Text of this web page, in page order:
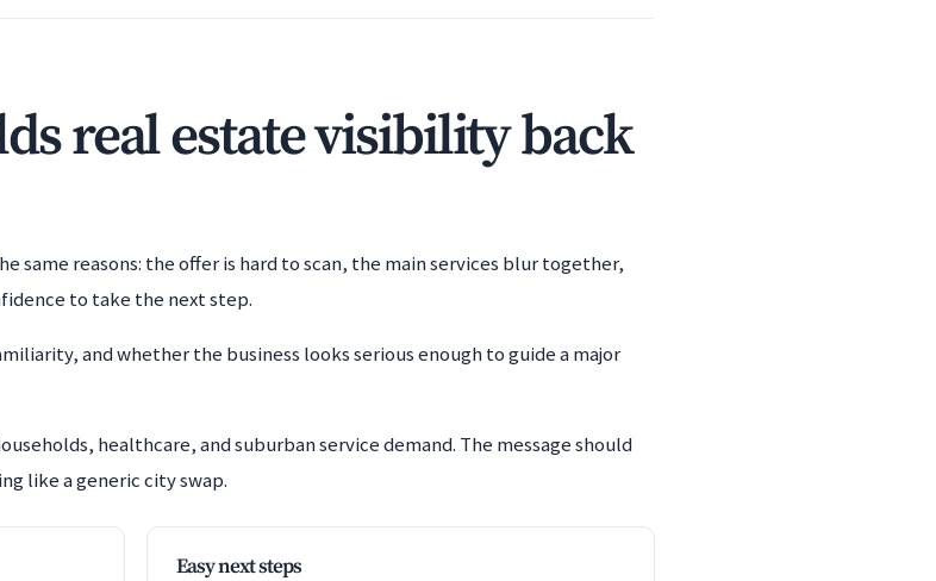
real estate visibility back
same reasons: the offer is hard to scan, the main services blur together,
to take the next step.
and whether the business looks serious enough to guide a major
healthcare, and suburban service demand. The message should
like a generic city swap.
Easy next steps